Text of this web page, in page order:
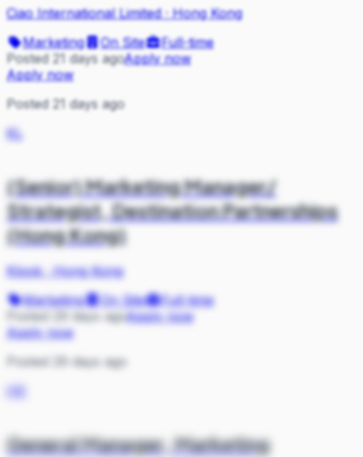
Ciao International Limited·Hong Kong
Marketing
On Site
Full-time
Posted 21 days agoApply now
Apply now
Posted 21 days ago
KL
(Senior) Marketing Manager/
Strategist, Destination Partnerships
(Hong Kong)
Klook·Hong Kong
Marketing
On Site
Full-time
Posted 29 days agoApply now
Apply now
Posted 29 days ago
HK
General Manager, Marketing